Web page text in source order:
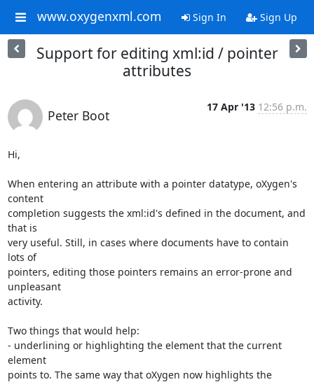
www.oxygenxml.com Sign In Sign Up
Support for editing xml:id / pointer
attributes
Peter Boot
17 Apr '13 12:56 p.m.
Hi,
When entering an attribute with a pointer datatype, oXygen's
content
completion suggests the xml:id's defined in the document, and
that is
very useful. Still, in cases where documents have to contain
lots of
pointers, editing those pointers remains an error-prone and
unpleasant
activity.
Two things that would help:
- underlining or highlighting the element that the current
element
points to. The same way that oXygen now highlights the